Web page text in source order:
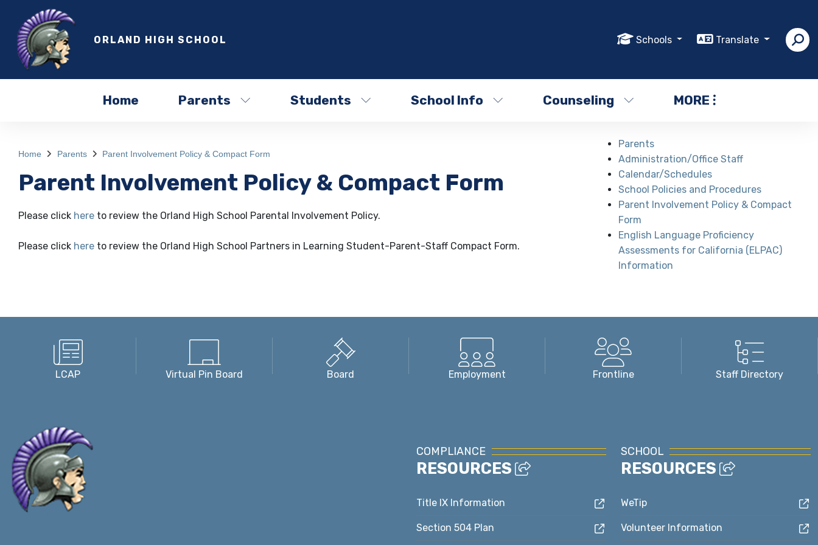
ORLAND HIGH SCHOOL Schools Translate
Home Parents Students School Info Counseling MORE
Home Parents Parent Involvement Policy & Compact Form
Parent Involvement Policy & Compact Form
Please click here to review the Orland High School Parental Involvement Policy.
Please click here to review the Orland High School Partners in Learning Student-Parent-Staff Compact Form.
Parents
Administration/Office Staff
Calendar/Schedules
School Policies and Procedures
Parent Involvement Policy & Compact
Form
English Language Proficiency
Assessments for California (ELPAC)
Information
LCAP Virtual Pin Board Board Employment Frontline Staff Directory
COMPLIANCE
RESOURCES
Title IX Information
Section 504 Plan
SCHOOL
RESOURCES
WeTip
Volunteer Information